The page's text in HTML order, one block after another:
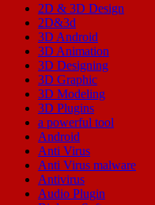
2D & 3D Design
2D&3d
3D Android
3D Animation
3D Designing
3D Graphic
3D Modeling
3D Plugins
a powerful tool
Android
Anti Virus
Anti Virus malware
Antivirus
Audio Plugin